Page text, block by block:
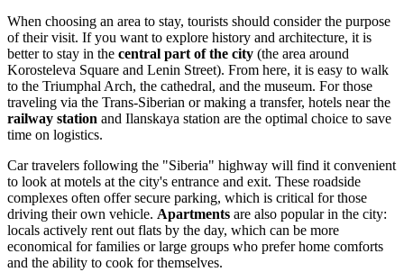
When choosing an area to stay, tourists should consider the purpose
of their visit. If you want to explore history and architecture, it is
better to stay in the central part of the city (the area around
Korosteleva Square and Lenin Street). From here, it is easy to walk
to the Triumphal Arch, the cathedral, and the museum. For those
traveling via the Trans-Siberian or making a transfer, hotels near the
railway station and Ilanskaya station are the optimal choice to save
time on logistics.
Car travelers following the "Siberia" highway will find it convenient
to look at motels at the city's entrance and exit. These roadside
complexes often offer secure parking, which is critical for those
driving their own vehicle. Apartments are also popular in the city:
locals actively rent out flats by the day, which can be more
economical for families or large groups who prefer home comforts
and the ability to cook for themselves.